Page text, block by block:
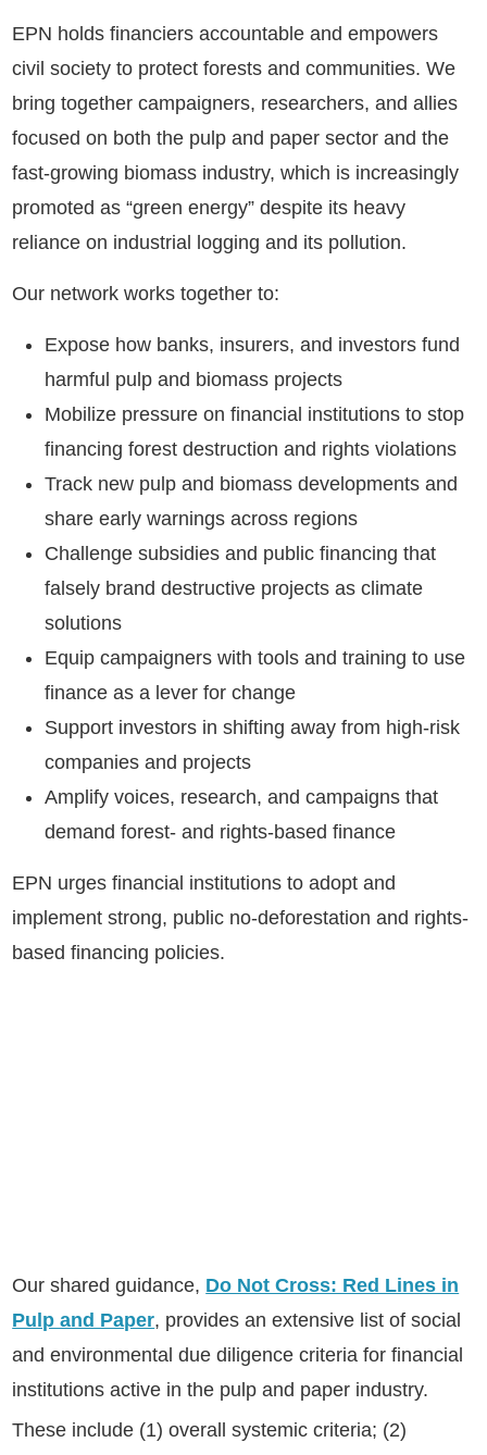
EPN holds financiers accountable and empowers
civil society to protect forests and communities. We
bring together campaigners, researchers, and allies
focused on both the pulp and paper sector and the
fast-growing biomass industry, which is increasingly
promoted as “green energy” despite its heavy
reliance on industrial logging and its pollution.
Our network works together to:
Expose how banks, insurers, and investors fund
harmful pulp and biomass projects
Mobilize pressure on financial institutions to stop
financing forest destruction and rights violations
Track new pulp and biomass developments and
share early warnings across regions
Challenge subsidies and public financing that
falsely brand destructive projects as climate
solutions
Equip campaigners with tools and training to use
finance as a lever for change
Support investors in shifting away from high-risk
companies and projects
Amplify voices, research, and campaigns that
demand forest- and rights-based finance
EPN urges financial institutions to adopt and
implement strong, public no-deforestation and rights-
based financing policies.
Our shared guidance, Do Not Cross: Red Lines in
Pulp and Paper, provides an extensive list of social
and environmental due diligence criteria for financial
institutions active in the pulp and paper industry.
These include (1) overall systemic criteria; (2)